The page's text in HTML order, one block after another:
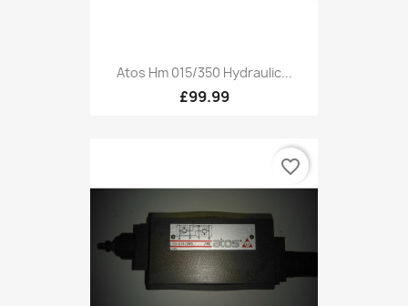
Atos Hm 015/350 Hydraulic...
£99.99
favorite_border